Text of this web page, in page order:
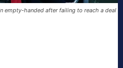
empty-handed after failing to reach a deal